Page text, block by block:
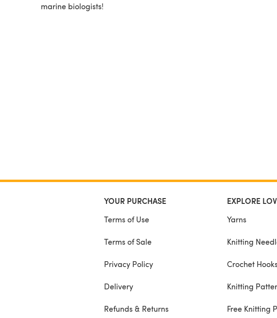
marine biologists!
YOUR PURCHASE
Terms of Use
Terms of Sale
Privacy Policy
Delivery
Refunds & Returns
EXPLORE
Yarns
Knitting
Crochet
Knitting
Free Knitting